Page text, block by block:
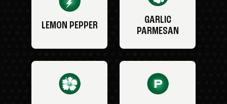
LEMON PEPPER
GARLIC
PARMESAN